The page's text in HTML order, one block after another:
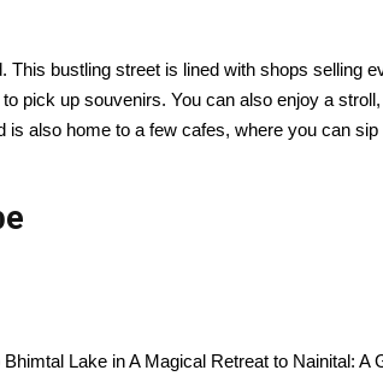
bustling street is lined with shops selling
pick up souvenirs. You can also enjoy a
also home to a few cafes, where you can sip
Lake in A Magical Retreat to Nainital: A